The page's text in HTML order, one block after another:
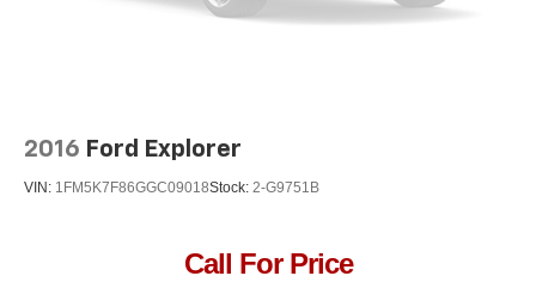
2016 Ford Explorer
VIN: 1FM5K7F86GGC09018Stock: 2-G9751B
Call For Price